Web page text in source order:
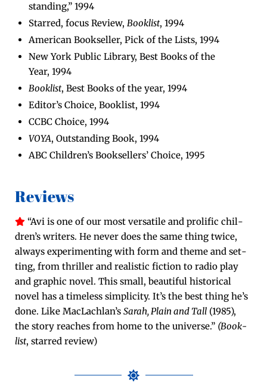
stand­ing,” 1994
Starred, focus Review, Book­list, 1994
Amer­i­can Book­seller, Pick of the Lists, 1994
New York Pub­lic Library, Best Books of the
Year, 1994
Book­list, Best Books of the year, 1994
Edi­tor’s Choice, Book­list, 1994
CCBC Choice, 1994
VOYA, Out­stand­ing Book, 1994
ABC Chil­dren’s Book­sellers’ Choice, 1995
Reviews
“Avi is one of our most ver­sa­tile and pro­lif­ic chil­
dren’s writ­ers. He nev­er does the same thing twice,
always exper­i­ment­ing with form and theme and set­
ting, from thriller and real­is­tic fic­tion to radio play
and graph­ic nov­el. This small, beau­ti­ful his­tor­i­cal
nov­el has a time­less sim­plic­i­ty. It’s the best thing he’s
done. Like MacLach­lan’s Sarah, Plain and Tall (1985),
the sto­ry reach­es from home to the uni­verse.” (Book­
list, starred review)